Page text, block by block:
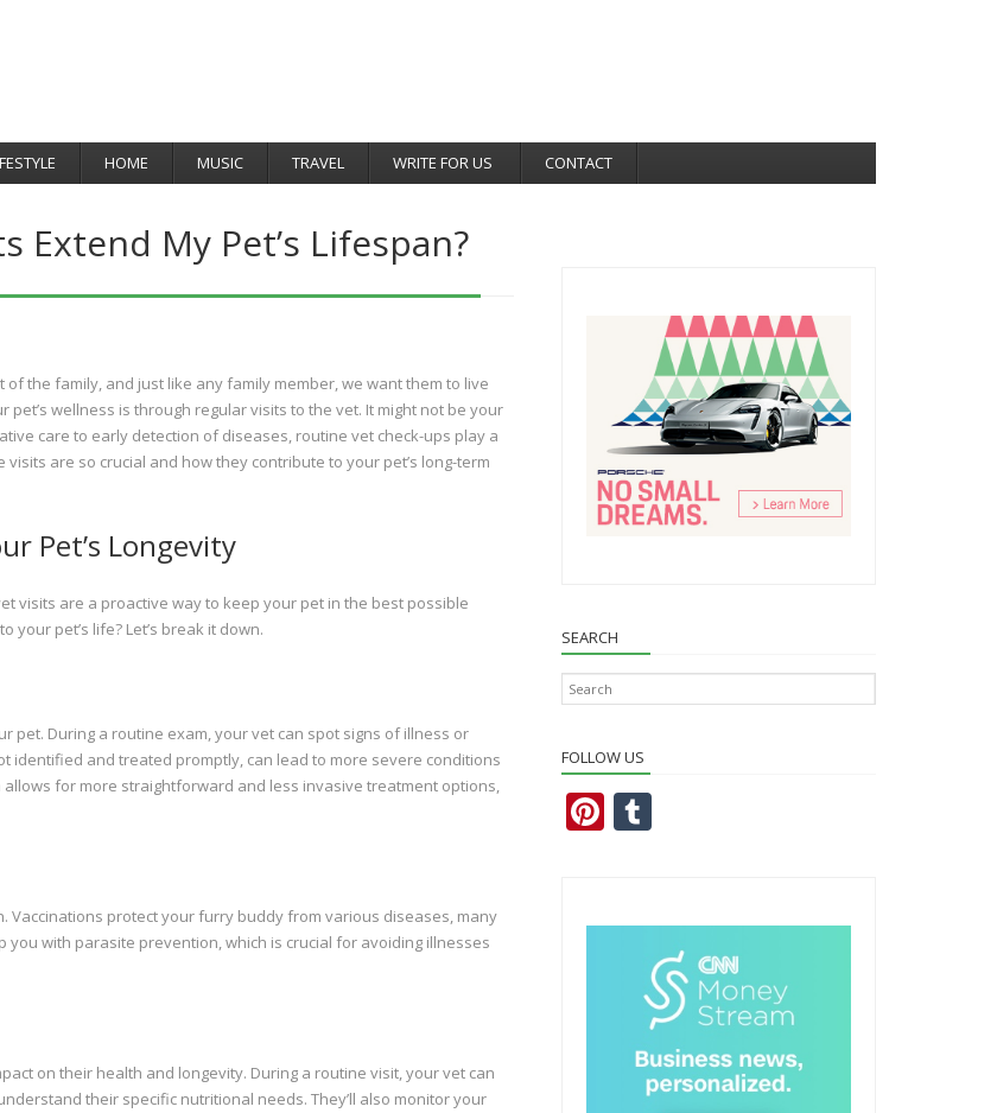
HOME MUSIC TRAVEL WRITE FOR US CONTACT
Extend My Pet’s Lifespan?
the family, and just like any family member, we want them to live
wellness is through regular visits to the vet. It might not be your
care to early detection of diseases, routine vet check-ups play a
are so crucial and how they contribute to your pet’s long-term
Pet’s Longevity
visits are a proactive way to keep your pet in the best possible
pet’s life? Let’s break it down.
pet. During a routine exam, your vet can spot signs of illness or
identified and treated promptly, can lead to more severe conditions
for more straightforward and less invasive treatment options,
Vaccinations protect your furry buddy from various diseases, many
with parasite prevention, which is crucial for avoiding illnesses
on their health and longevity. During a routine visit, your vet can
their specific nutritional needs. They’ll also monitor your
SEARCH
FOLLOW US
Pi
e bl
r